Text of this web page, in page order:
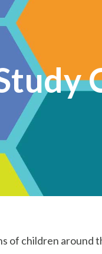
of children around